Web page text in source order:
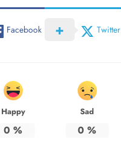
Facebook Twitter
Happy
0 %
Sad
0 %